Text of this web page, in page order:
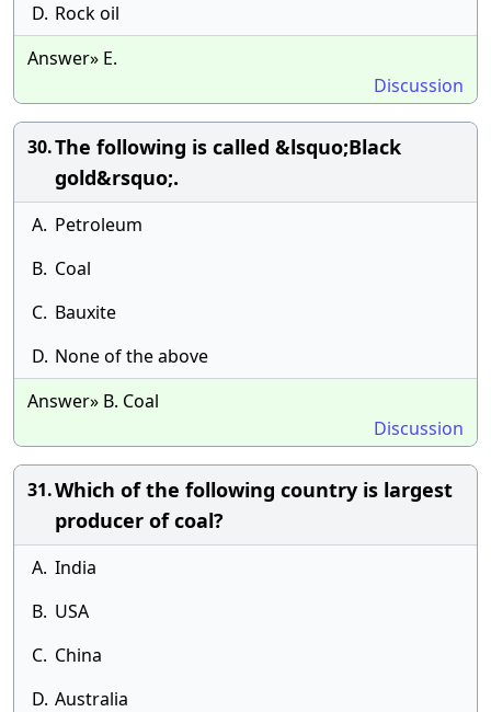
D. Rock oil
Answer» E.
Discussion
30.The following is called &lsquo;Black
gold&rsquo;.
A. Petroleum
B. Coal
C. Bauxite
D. None of the above
Answer» B. Coal
Discussion
31.Which of the following country is largest
producer of coal?
A. India
B. USA
C. China
D. Australia